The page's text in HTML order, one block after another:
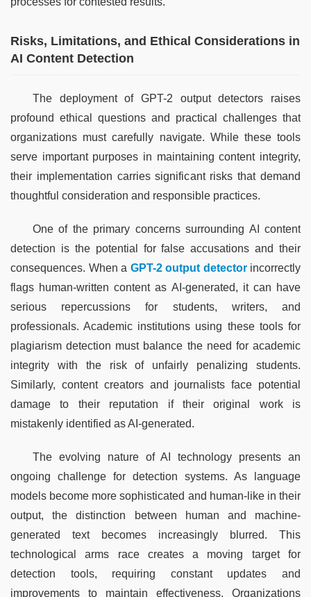
Risks, Limitations, and Ethical Considerations in
AI Content Detection
The deployment of GPT-2 output detectors raises
profound ethical questions and practical challenges that
organizations must carefully navigate. While these tools
serve important purposes in maintaining content integrity,
their implementation carries significant risks that demand
thoughtful consideration and responsible practices.
One of the primary concerns surrounding AI content
detection is the potential for false accusations and their
consequences. When a GPT-2 output detector incorrectly
flags human-written content as AI-generated, it can have
serious repercussions for students, writers, and
professionals. Academic institutions using these tools for
plagiarism detection must balance the need for academic
integrity with the risk of unfairly penalizing students.
Similarly, content creators and journalists face potential
damage to their reputation if their original work is
mistakenly identified as AI-generated.
The evolving nature of AI technology presents an
ongoing challenge for detection systems. As language
models become more sophisticated and human-like in their
output, the distinction between human and machine-
generated text becomes increasingly blurred. This
technological arms race creates a moving target for
detection tools, requiring constant updates and
improvements to maintain effectiveness. Organizations